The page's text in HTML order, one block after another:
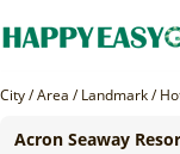
City / Area / Landmark /